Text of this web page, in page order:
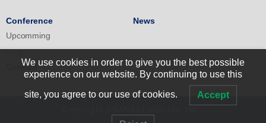
Conference
Upcomming
Past
News
Contact
We use cookies in order to give you the best possible
experience on our website. By continuing to use this
site, you agree to our use of cookies. Accept